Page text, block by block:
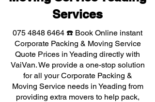
Services
075 4848 6464 ☎️ Book Online instant
Corporate Packing & Moving Service
Quote Prices in Yeading directly with
VaiVan. We provide a one-stop solution
for all your Corporate Packing &
Moving Service needs in Yeading from
providing extra movers to help pack,